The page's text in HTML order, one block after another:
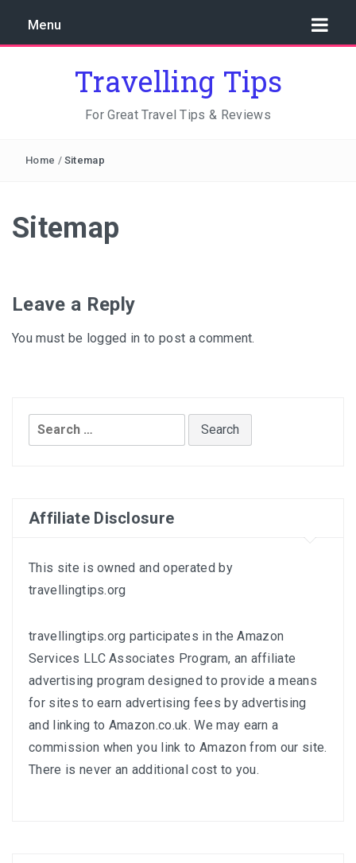
Menu
Travelling Tips
For Great Travel Tips & Reviews
Home / Sitemap
Sitemap
Leave a Reply
You must be logged in to post a comment.
Search
for:
Affiliate Disclosure
This site is owned and operated by
travellingtips.org
travellingtips.org participates in the Amazon
Services LLC Associates Program, an affiliate
advertising program designed to provide a means
for sites to earn advertising fees by advertising
and linking to Amazon.co.uk. We may earn a
commission when you link to Amazon from our site.
There is never an additional cost to you.